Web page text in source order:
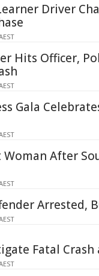
Driver
Hits Officer,
Gala
Woman After
Arrested,
Fatal Crash